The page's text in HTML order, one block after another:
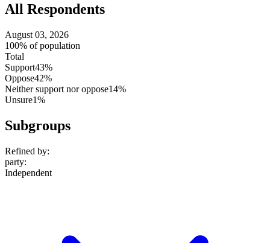
All Respondents
August 03, 2026
100% of population
Total
Support43%
Oppose42%
Neither support nor oppose14%
Unsure1%
Subgroups
Refined by:
party:
Independent